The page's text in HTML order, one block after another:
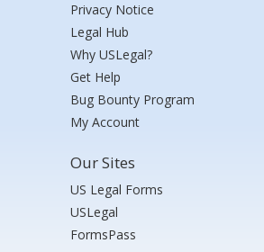
Privacy Notice
Legal Hub
Why USLegal?
Get Help
Bug Bounty Program
My Account
Our Sites
US Legal Forms
USLegal
FormsPass